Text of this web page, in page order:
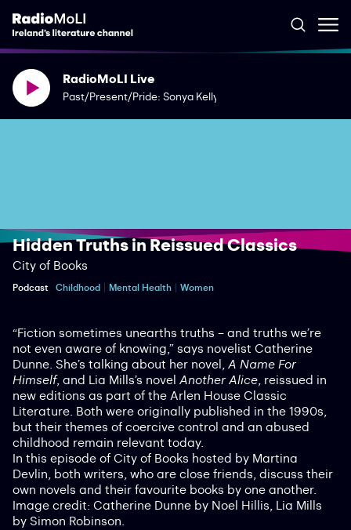
RadioMoLI Live
Past/Present/Pride: Sonya Kelly
Hidden Truths in Reissued Classics
City of Books
Podcast Childhood Mental Health Women
“Fiction sometimes unearths truths – and truths we’re
not even aware of knowing,” says novelist Catherine
Dunne. She’s talking about her novel,A Name For
Himself, and Lia Mills’s novel Another Alice, reissued in
new editions as part of the Arlen House Classic
Literature. Both were originally published in the 1990s,
but their themes of coercive control and an abused
childhood remain relevant today.
In this episode of City of Books hosted by Martina
Devlin, both writers, who are close friends, discuss their
own novels and their favourite books by one another.
Image credit: Catherine Dunne by Noel Hillis, Lia Mills
by Simon Robinson.